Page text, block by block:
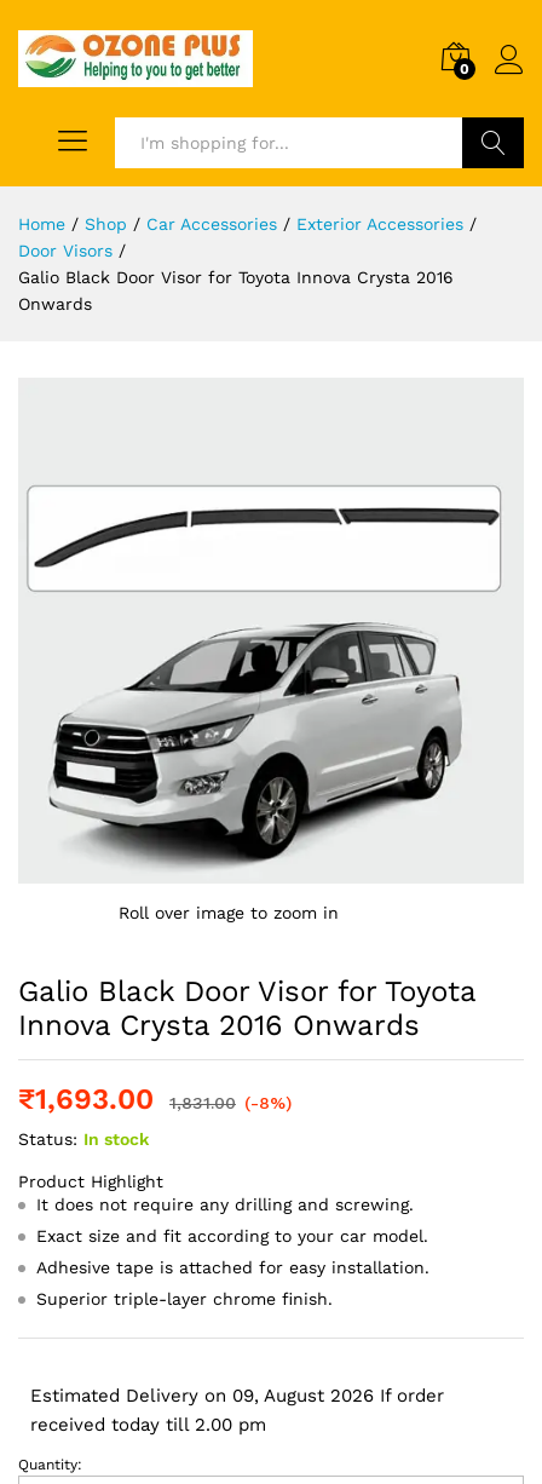
0
Home / Shop / Car Accessories / Exterior Accessories /
Door Visors /
Galio Black Door Visor for Toyota Innova Crysta 2016
Onwards
Roll over image to zoom in
Galio Black Door Visor for Toyota
Innova Crysta 2016 Onwards
₹1,693.00 1,831.00 (-8%)
Status: In stock
Product Highlight
It does not require any drilling and screwing.
Exact size and fit according to your car model.
Adhesive tape is attached for easy installation.
Superior triple-layer chrome finish.
Estimated Delivery on 09, August 2026 If order
received today till 2.00 pm
Galio
Quantity: